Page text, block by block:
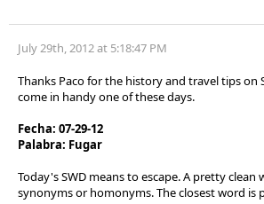
July 29th, 2012 at 5:18:47 PM
Thanks Paco for the history and travel tips on
come in handy one of these days.
Fecha: 07-29-12
Palabra: Fugar
Today's SWD means to escape. A pretty clean
synonyms or homonyms. The closest word is